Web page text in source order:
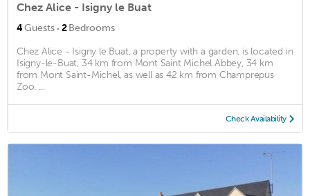
Chez Alice - Isigny le Buat
4Guests · 2Bedrooms
Chez Alice - Isigny le Buat, a property with a garden, is located in
Isigny-le-Buat, 34 km from Mont Saint Michel Abbey, 34 km
from Mont Saint-Michel, as well as 42 km from Champrepus
Zoo. ...
Check Availability